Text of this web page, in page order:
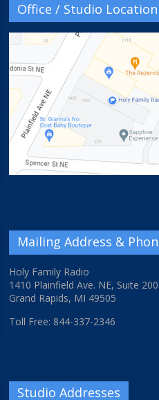
Office / Studio Location
Mailing Address &
Holy Family Radio
1410 Plainfield Ave. NE, Suite 200
Grand Rapids, MI 49505
Toll Free: 844-337-2346
Studio Addresses